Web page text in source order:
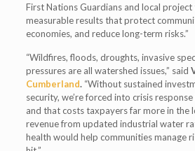
First Nations Guardians and local
measurable results that protect
economies, and reduce long-term risks.”
“Wildfires, floods, droughts, invasive
pressures are all watershed issues,” said
Cumberland.“Without sustained
security, we’re forced into crisis
and that costs taxpayers far more in the
revenue from updated industrial water
health would help communities manage